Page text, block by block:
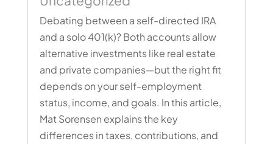
Debating between a self-directed IRA
and a solo 401(k)? Both accounts allow
alternative investments like real estate
and private companies—but the right fit
depends on your self-employment
status, income, and goals. In this article,
Mat Sorensen explains the key
differences in taxes, contributions, and